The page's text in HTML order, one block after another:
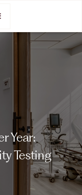
Year:
Testing